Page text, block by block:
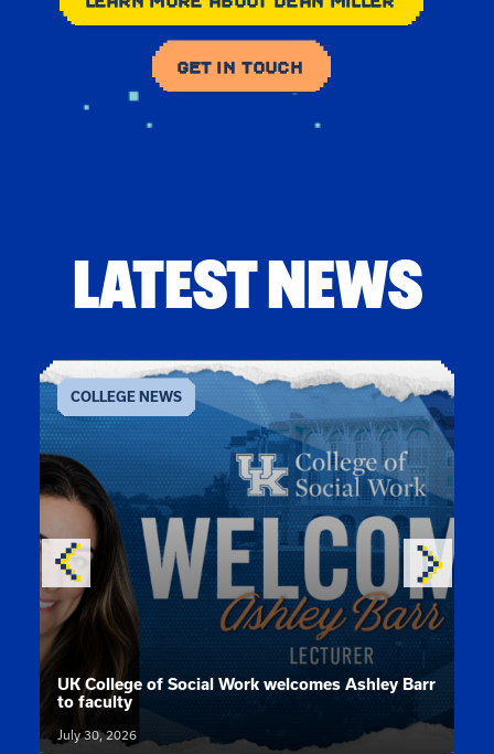
GET IN TOUCH
LATEST NEWS
COLLEGE NEWS
News article:
UK College of Social Work welcomes Ashley Barr
to faculty
July 30, 2026